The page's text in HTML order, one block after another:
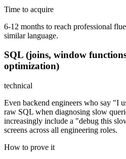
Time to acquire
6-12 months to reach professional
similar language.
SQL (joins, window
optimization)
technical
Even backend engineers who say "I
raw SQL when diagnosing slow
increasingly include a "debug this
screens across all engineering roles.
How to prove it